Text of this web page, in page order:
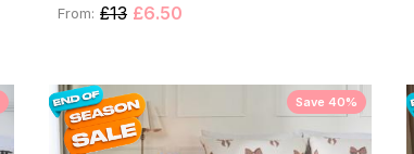
From: £13 £6.50
Save 40%